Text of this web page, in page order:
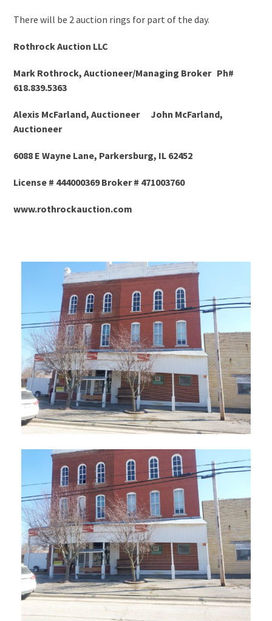
There will be 2 auction rings for part of the day.
Rothrock Auction LLC
Mark Rothrock, Auctioneer/Managing Broker Ph#
618.839.5363
Alexis McFarland, Auctioneer John McFarland,
Auctioneer
6088 E Wayne Lane, Parkersburg, IL 62452
License # 444000369 Broker # 471003760
www.rothrockauction.com